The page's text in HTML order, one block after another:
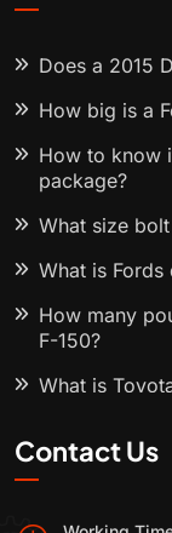
Does a 2015
How big is a
How to know
package?
What size
What is Fords
How many
F-150?
What is
Contact Us